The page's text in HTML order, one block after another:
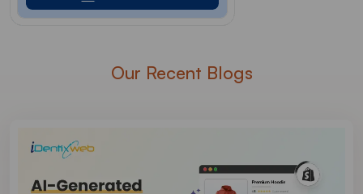
Our Recent Blogs